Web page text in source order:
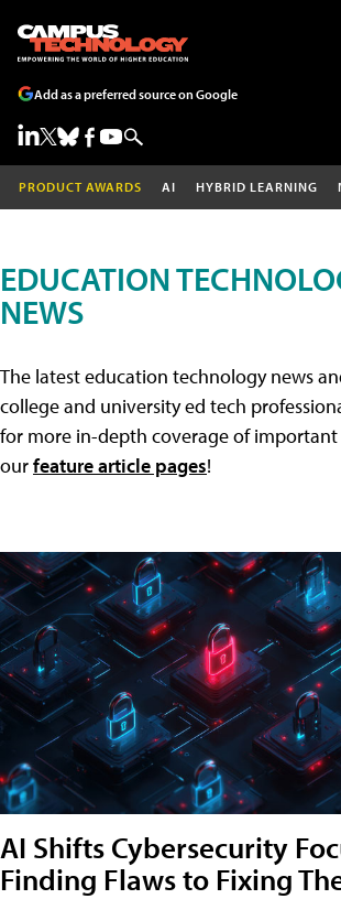
Add as a preferred source on Google
PRODUCT AWARDS AI HYBRID LEARNING
EDUCATION
NEWS
The latest education technology news
college and university ed tech
for more in-depth coverage of important
ourfeature article pages!
AI Shifts Cybersecurity
Finding Flaws to Fixing